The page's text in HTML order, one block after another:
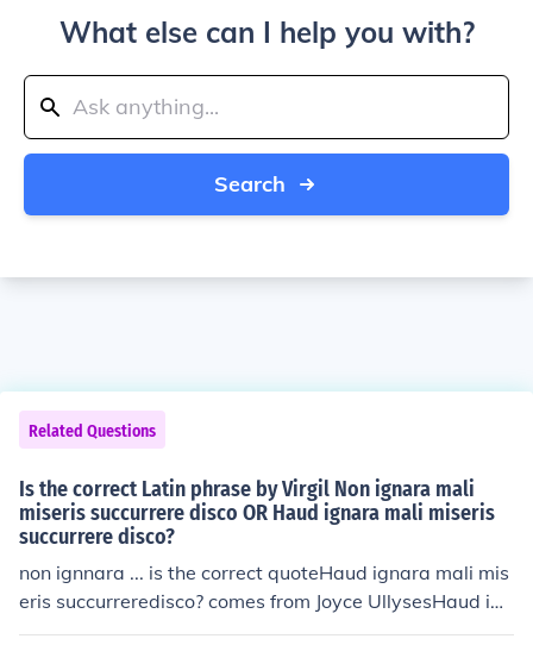
What else can I help you with?
Search
Related Questions
Is the correct Latin phrase by Virgil Non ignara mali
miseris succurrere disco OR Haud ignara mali miseris
succurrere disco?
non ignnara ... is the correct quoteHaud ignara mali mis
eris succurreredisco? comes from Joyce UllysesHaud ign
ara...disco is also used by Robert Burton in the preface